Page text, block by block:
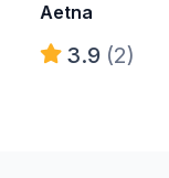
Aetna
3.9 (2)